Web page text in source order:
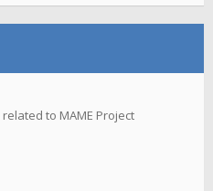
to MAME Project